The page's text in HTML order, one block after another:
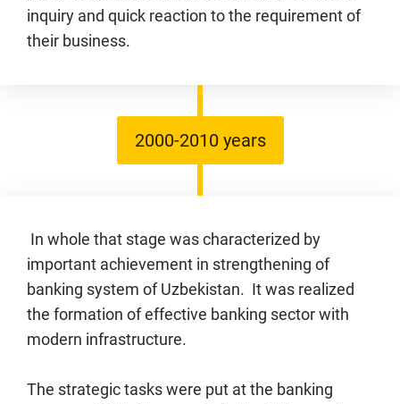
inquiry and quick reaction to the requirement of
their business.
2000-2010 years
In whole that stage was characterized by
important achievement in strengthening of
banking system of Uzbekistan. It was realized
the formation of effective banking sector with
modern infrastructure.
The strategic tasks were put at the banking